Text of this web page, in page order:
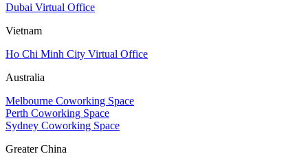
Dubai Virtual Office
Vietnam
Ho Chi Minh City Virtual Office
Australia
Melbourne Coworking Space
Perth Coworking Space
Sydney Coworking Space
Greater China